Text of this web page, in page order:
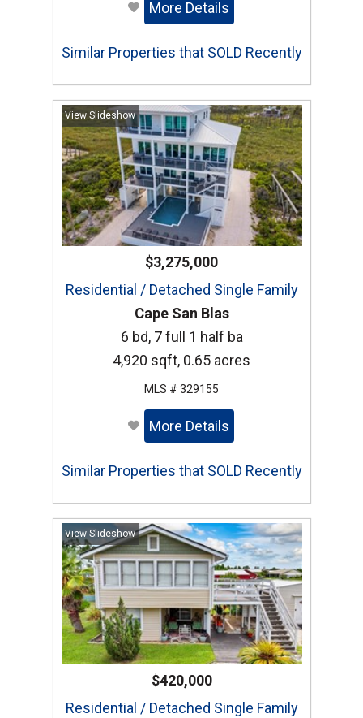
More Details
Similar Properties that SOLD Recently
View Slideshow
$3,275,000
Residential / Detached Single Family
Cape San Blas
6 bd, 7 full 1 half ba
4,920 sqft, 0.65 acres
MLS # 329155
More Details
Similar Properties that SOLD Recently
View Slideshow
$420,000
Residential / Detached Single Family